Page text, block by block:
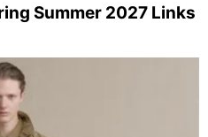
Summer 2027 Links